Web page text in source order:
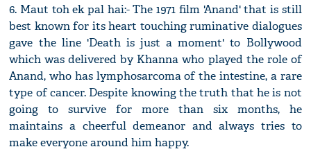
6. Maut toh ek pal hai:- The 1971 film 'Anand' that is still
best known for its heart touching ruminative dialogues
gave the line 'Death is just a moment' to Bollywood
which was delivered by Khanna who played the role of
Anand, who has lymphosarcoma of the intestine, a rare
type of cancer. Despite knowing the truth that he is not
going to survive for more than six months, he
maintains a cheerful demeanor and always tries to
make everyone around him happy.